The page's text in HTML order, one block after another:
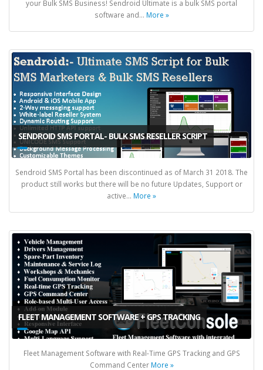
your Bulk SMS Business! Sendroid Ultimate is a bulk SMS portal
software and... More »
SENDROID SMS PORTAL- BULK SMS RESELLER SCRIPT
Sendroid SMS Portal has been discontinued as of March 31 2018. The
product still works but there will be no future Updates, Support or
active... More »
FLEET MANAGEMENT SOFTWARE + GPS TRACKING
Fleet Management Software with Real-Time GPS Tracking and GPS
Command Center More »